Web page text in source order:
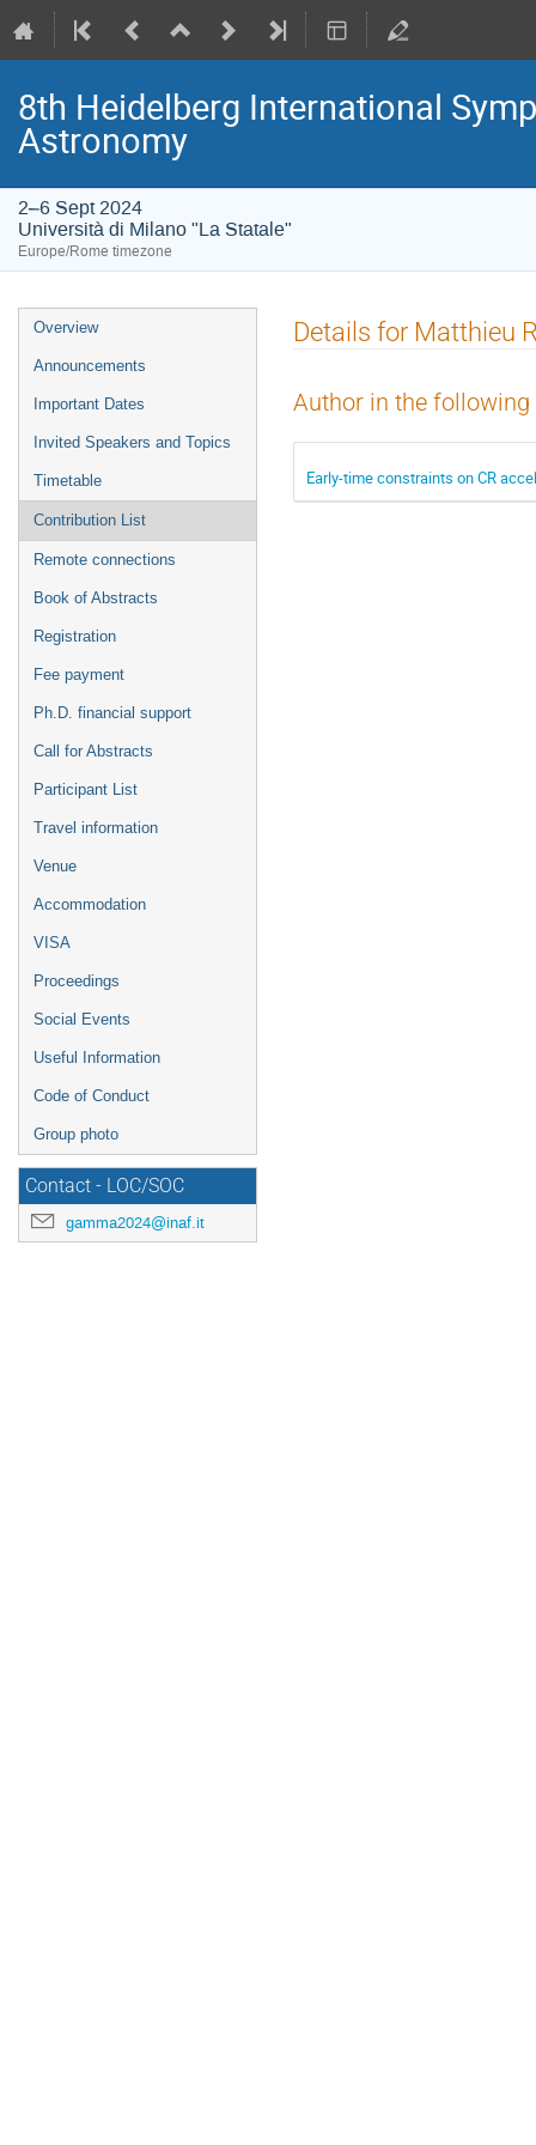
8th Heidelberg International
Astronomy
2–6 Sept 2024
Università di Milano "La Statale"
Europe/Rome timezone
Event
menu
Overview
Announcements
Important Dates
Invited Speakers and Topics
Timetable
Contribution List
Remote connections
Book of Abstracts
Registration
Fee payment
Ph.D. financial support
Call for Abstracts
Participant List
Travel information
Venue
Accommodation
VISA
Proceedings
Social Events
Useful Information
Code of Conduct
Group photo
Contact - LOC/SOC
gamma2024@inaf.it
Details for Matthieu
Author in the
Early-time constraints on CR